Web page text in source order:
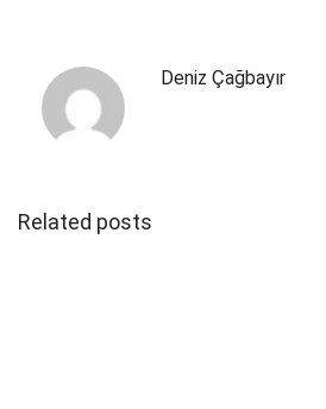
Deniz Çağbayır
Related posts